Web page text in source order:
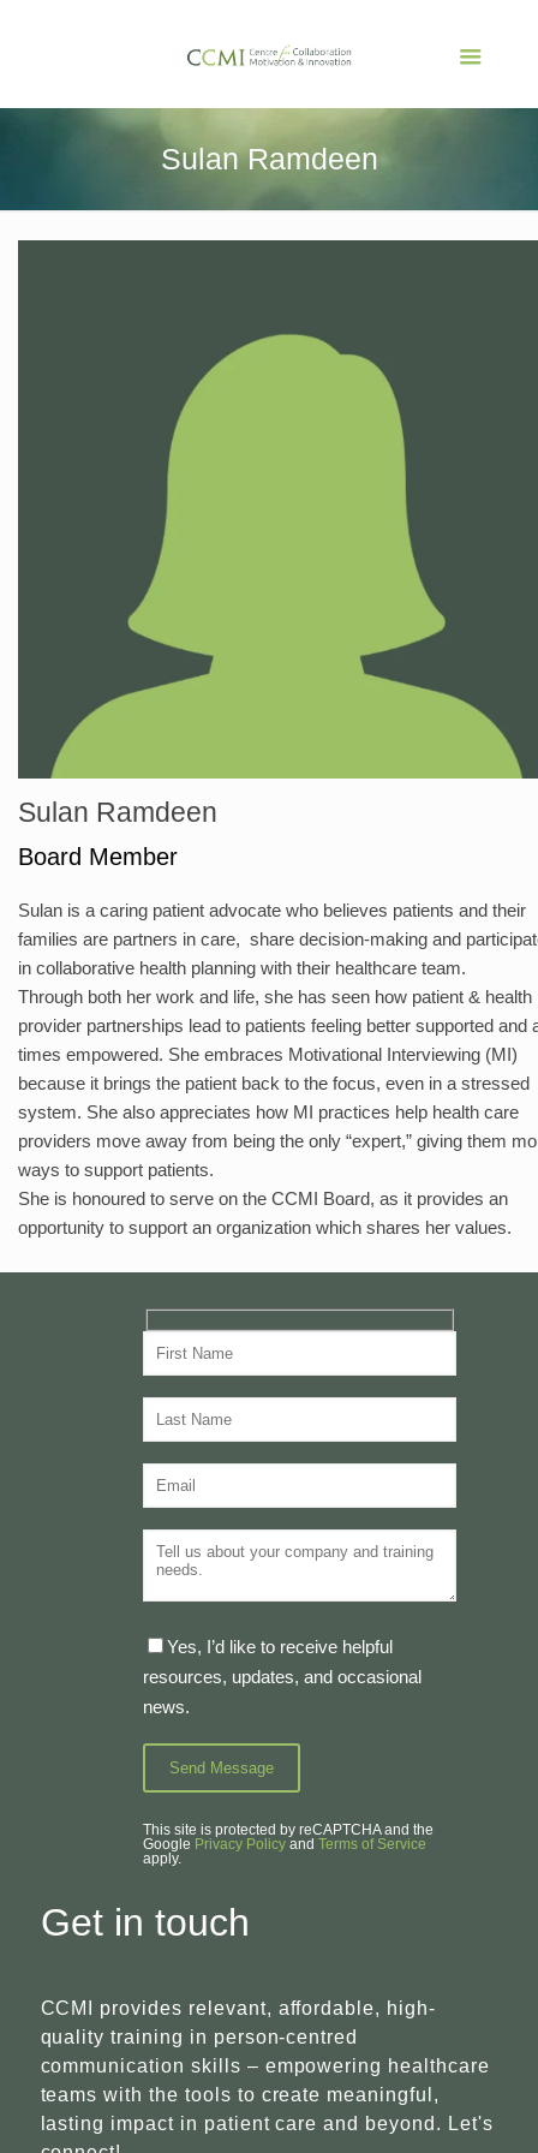
Sulan Ramdeen
Sulan Ramdeen
Board Member
Sulan is a caring patient advocate who believes patients and their
families are partners in care, share decision-making and
in collaborative health planning with their healthcare team.
Through both her work and life, she has seen how patient & health
provider partnerships lead to patients feeling better supported and
times empowered. She embraces Motivational Interviewing (MI)
because it brings the patient back to the focus, even in a stressed
system. She also appreciates how MI practices help health care
providers move away from being the only “expert,” giving them
ways to support patients.
She is honoured to serve on the CCMI Board, as it provides an
opportunity to support an organization which shares her values.
Yes, I’d like to receive helpful
resources, updates, and occasional
news.
This site is protected by reCAPTCHA and the
Google Privacy Policyand Terms of Service
apply.
Get in touch
CCMI provides relevant, affordable, high-
quality training in person-centred
communication skills – empowering healthcare
teams with the tools to create meaningful,
lasting impact in patient care and beyond. Let's